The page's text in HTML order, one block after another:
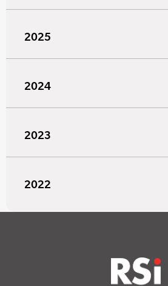
2025
2024
2023
2022